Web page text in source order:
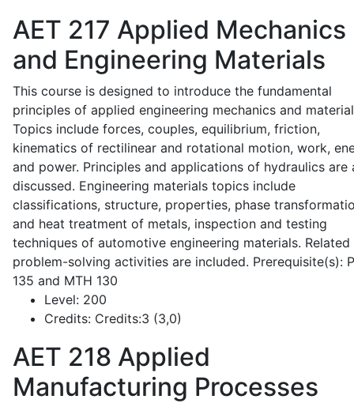
AET 217 Applied Mechanics
and Engineering Materials
This course is designed to introduce the fundamental
principles of applied engineering mechanics and
Topics include forces, couples, equilibrium, friction,
kinematics of rectilinear and rotational motion, work,
and power. Principles and applications of hydraulics are
discussed. Engineering materials topics include
classifications, structure, properties, phase
and heat treatment of metals, inspection and testing
techniques of automotive engineering materials. Related
problem-solving activities are included. Prerequisite(s):
135 and MTH 130
Level: 200
Credits: Credits:3 (3,0)
AET 218 Applied
Manufacturing Processes